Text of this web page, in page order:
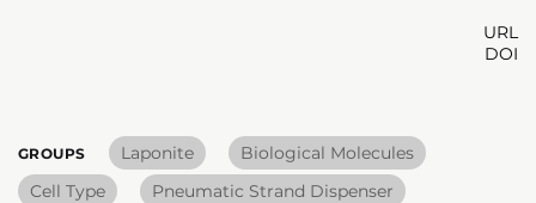
URL
DOI
GROUPS Laponite
Biological Molecules
Cell Type
Pneumatic Strand Dispenser